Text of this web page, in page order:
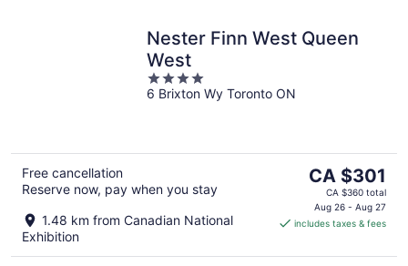
Nester Finn West Queen
West
4
out
6 Brixton Wy Toronto ON
Free cancellation
Reserve now, pay when you stay
1.48 km from Canadian National
Exhibition
The
price
is
CA $301
CA $301
CA $360 total
Aug 26 - Aug 27
includes taxes & fees